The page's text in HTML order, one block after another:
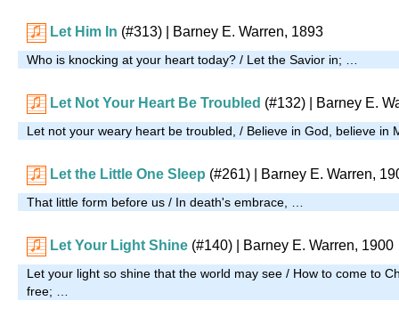
Let Him In (#313) | Barney E. Warren, 1893
Who is knocking at your heart today? / Let the Savior in; …
Let Not Your Heart Be Troubled (#132) | Barney E.
Let not your weary heart be troubled, / Believe in God, believe in
Let the Little One Sleep (#261) | Barney E. Warren,
That little form before us / In death's embrace, …
Let Your Light Shine (#140) | Barney E. Warren, 1900
Let your light so shine that the world may see / How to come to
free; …